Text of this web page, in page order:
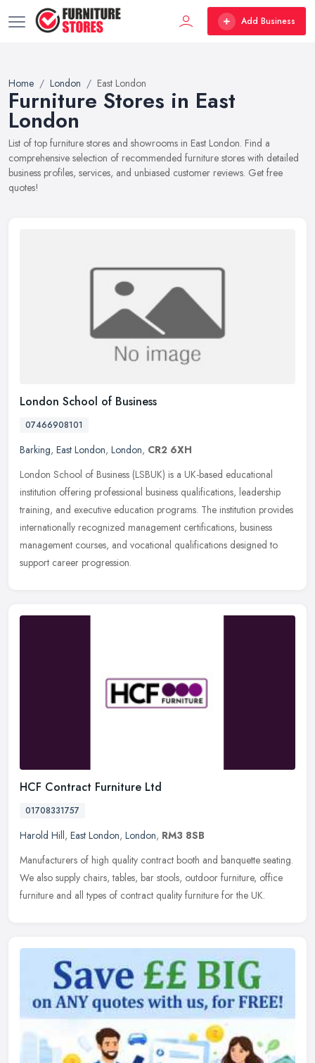
Add Business
Home London East London
Furniture Stores in East
London
List of top furniture stores and showrooms in East London. Find a
comprehensive selection of recommended furniture stores with detailed
business profiles, services, and unbiased customer reviews. Get free
quotes!
London School of Business
07466908101
Barking, East London, London, CR2 6XH
London School of Business (LSBUK) is a UK-based educational
institution offering professional business qualifications, leadership
training, and executive education programs. The institution provides
internationally recognized management certifications, business
management courses, and vocational qualifications designed to
support career progression.
HCF Contract Furniture Ltd
01708331757
Harold Hill, East London, London, RM3 8SB
Manufacturers of high quality contract booth and banquette seating.
We also supply chairs, tables, bar stools, outdoor furniture, office
furniture and all types of contract quality furniture for the UK.